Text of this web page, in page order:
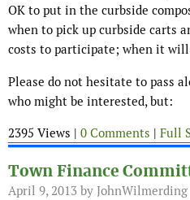
OK to put in the curbside
when to pick up curbside carts
costs to participate; when it will
Please do not hesitate to pass
who might be interested, but:
2395 Views | 0 Comments | Full
Town Finance
April 9, 2013 by JohnWilmerding